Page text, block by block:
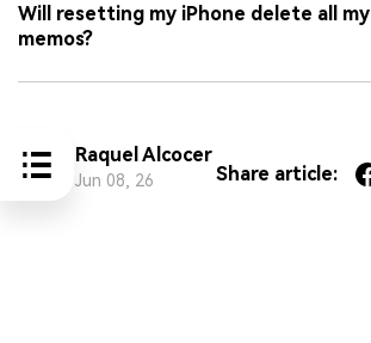
Will resetting my iPhone delete all
memos?
Raquel Alcocer
Jun 08, 26 Share article: